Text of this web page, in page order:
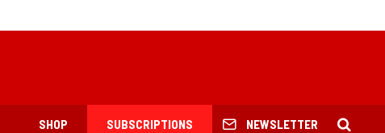
SHOP SUBSCRIPTIONS NEWSLETTER